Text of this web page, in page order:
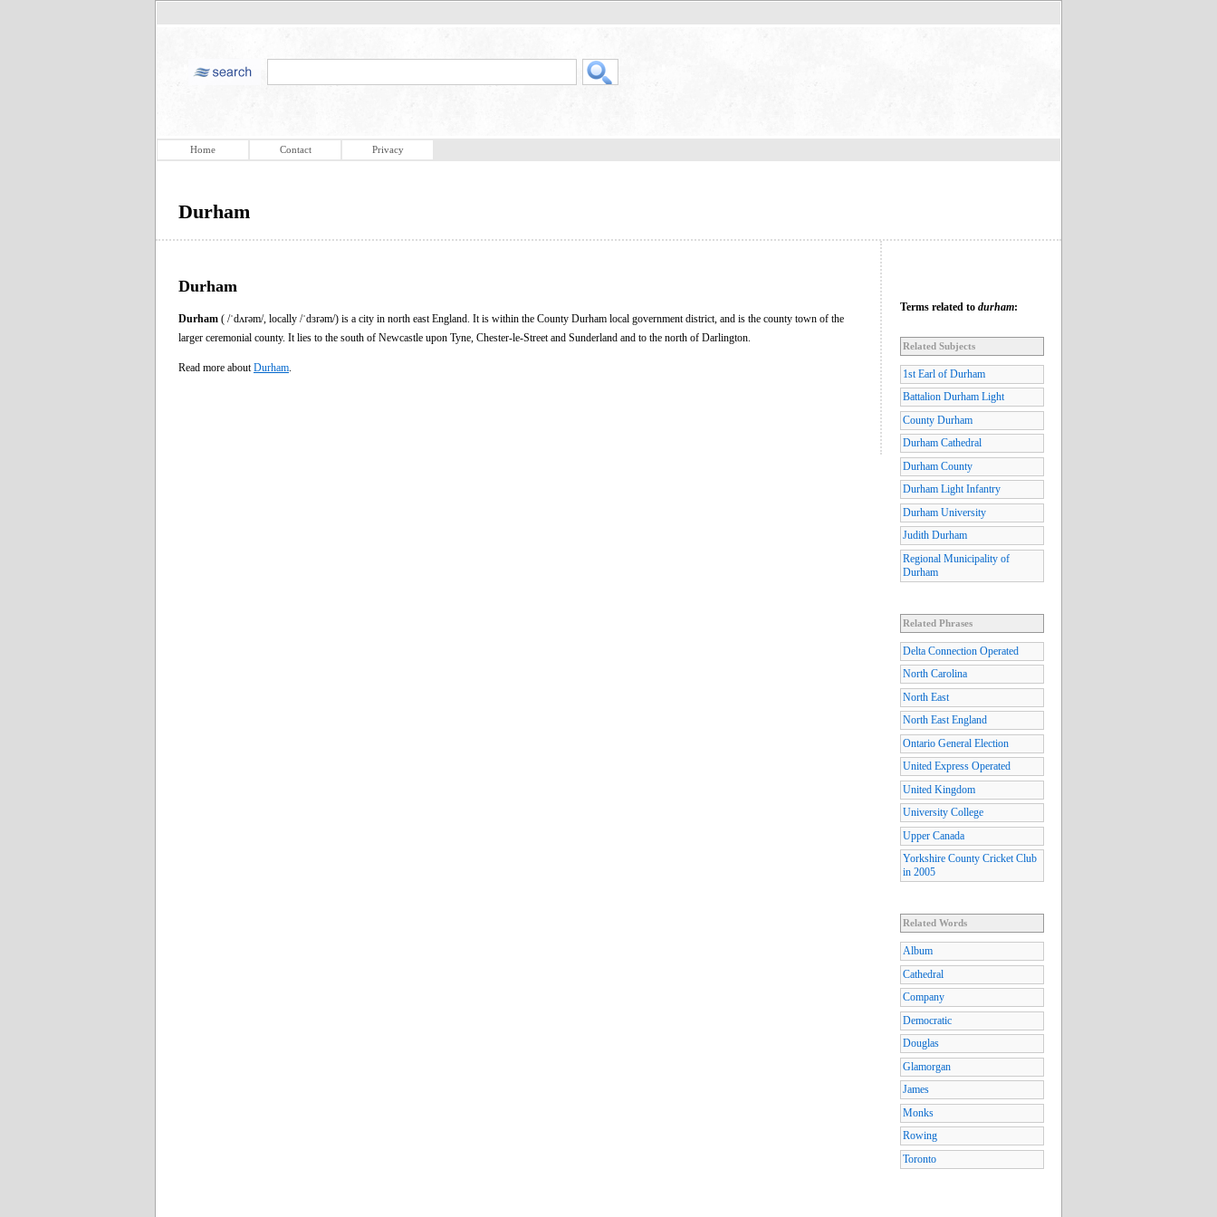
Home Contact Privacy
Durham
Durham
Durham ( /ˈdʌrəm/, locally /ˈdɜrəm/) is a city in north east England. It is within the County Durham local government district, and is the county town of the
larger ceremonial county. It lies to the south of Newcastle upon Tyne, Chester-le-Street and Sunderland and to the north of Darlington.
Read more about Durham
Terms related to durham:
Related Subjects
1st Earl of Durham
Battalion Durham Light
County Durham
Durham Cathedral
Durham County
Durham Light Infantry
Durham University
Judith Durham
Regional Municipality of
Durham
Related Phrases
Delta Connection Operated
North Carolina
North East
North East England
Ontario General Election
United Express Operated
United Kingdom
University College
Upper Canada
Yorkshire County Cricket Club
in 2005
Related Words
Album
Cathedral
Company
Democratic
Douglas
Glamorgan
James
Monks
Rowing
Toronto